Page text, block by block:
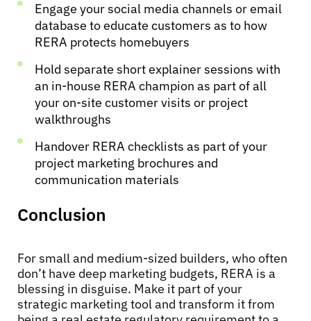
Engage your social media channels or email
database to educate customers as to how
RERA protects homebuyers
Hold separate short explainer sessions with
an in-house RERA champion as part of all
your on-site customer visits or project
walkthroughs
Handover RERA checklists as part of your
project marketing brochures and
communication materials
Conclusion
For small and medium-sized builders, who often
don’t have deep marketing budgets, RERA is a
blessing in disguise. Make it part of your
strategic marketing tool and transform it from